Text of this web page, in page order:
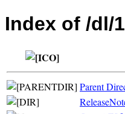
Index of /dl/
Parent